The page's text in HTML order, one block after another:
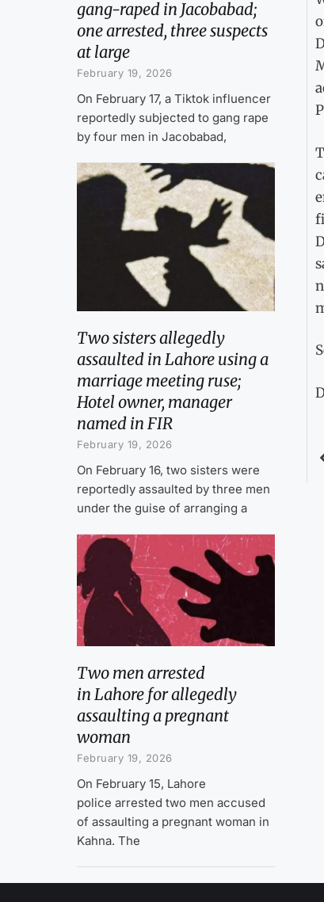
gang-raped in Jacobabad;
one arrested, three suspects
at large
February 19, 2026
On February 17, a Tiktok influencer
reportedly subjected to gang rape
by four men in Jacobabad,
Two sisters allegedly
assaulted in Lahore using a
marriage meeting ruse;
Hotel owner, manager
named in FIR
February 19, 2026
On February 16, two sisters were
reportedly assaulted by three men
under the guise of arranging a
Two men arrested
in Lahore for allegedly
assaulting a pregnant
woman
February 19, 2026
On February 15, Lahore
police arrested two men accused
of assaulting a pregnant woman in
Kahna. The